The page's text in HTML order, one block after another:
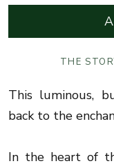
THE
This luminous,
back to the
In the heart of